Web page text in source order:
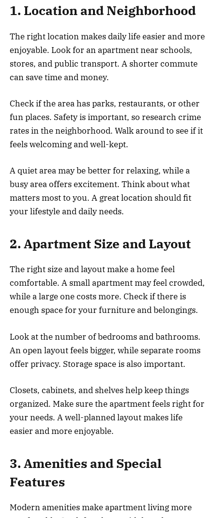
1. Location and Neighborhood
The right location makes daily life easier and more
enjoyable. Look for an apartment near schools,
stores, and public transport. A shorter commute
can save time and money.
Check if the area has parks, restaurants, or other
fun places. Safety is important, so research crime
rates in the neighborhood. Walk around to see if it
feels welcoming and well-kept.
A quiet area may be better for relaxing, while a
busy area offers excitement. Think about what
matters most to you. A great location should fit
your lifestyle and daily needs.
2. Apartment Size and Layout
The right size and layout make a home feel
comfortable. A small apartment may feel crowded,
while a large one costs more. Check if there is
enough space for your furniture and belongings.
Look at the number of bedrooms and bathrooms.
An open layout feels bigger, while separate rooms
offer privacy. Storage space is also important.
Closets, cabinets, and shelves help keep things
organized. Make sure the apartment feels right for
your needs. A well-planned layout makes life
easier and more enjoyable.
3. Amenities and Special
Features
Modern amenities make apartment living more